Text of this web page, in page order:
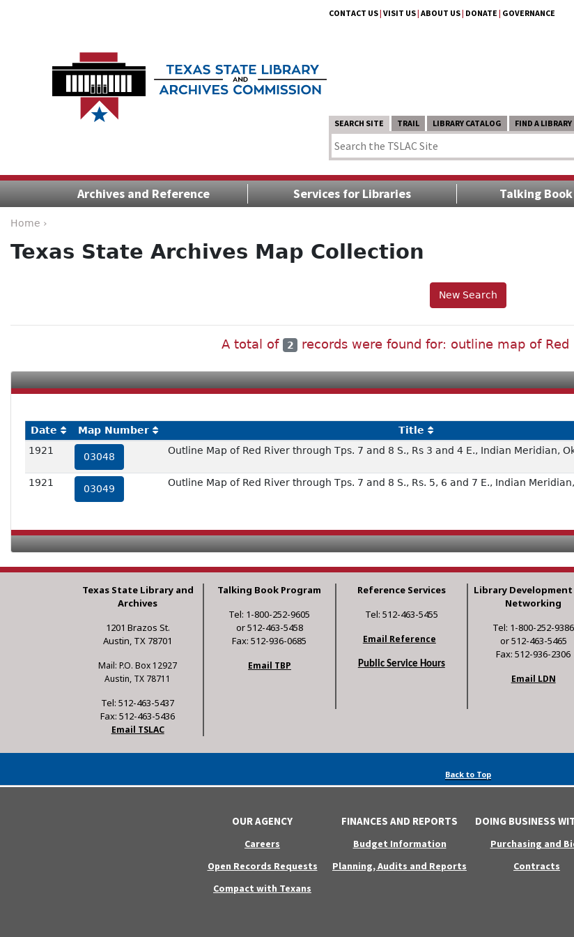
CONTACT US| VISIT US| ABOUT US| DONATE | GOVERNANCE
SEARCH SITE TRAIL LIBRARY CATALOG FIND A LIBRARY
Archives and Reference Services for Libraries Talking
Home ›
Texas State Archives Map Collection
New Search
A total of 2 records were found for: outline map of Red
Date Map Number Title
1921
03048
Outline Map of Red River through Tps. 7 and 8 S., Rs 3 and 4 E., Indian Meridian,
1921
03049
Outline Map of Red River through Tps. 7 and 8 S., Rs. 5, 6 and 7 E., Indian
Texas State Library and
Archives
1201 Brazos St.
Austin, TX 78701
Mail: P.O. Box 12927
Austin, TX 78711
Tel: 512-463-5437
Fax: 512-463-5436
Email TSLAC
Talking Book Program
Tel: 1-800-252-9605
or 512-463-5458
Fax: 512-936-0685
Email TBP
Reference Services
Tel: 512-463-5455
Email Reference
Public Service Hours
Library Development
Networking
Tel: 1-800-252-9386
or 512-463-5465
Fax: 512-936-2306
Email LDN
Back to Top
OUR AGENCY
Careers
Open Records Requests
Compact with Texans
FINANCES AND REPORTS
Budget Information
Planning, Audits and Reports
DOING BUSINESS
Purchasing and
Contracts